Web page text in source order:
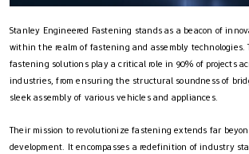
Stanley Engineered Fastening stands as a beacon of
within the realm of fastening and assembly technologies.
fastening solutions play a critical role in 90% of projects
industries, from ensuring the structural soundness of
sleek assembly of various vehicles and appliances.
Their mission to revolutionize fastening extends far
development. It encompasses a redefinition of industry